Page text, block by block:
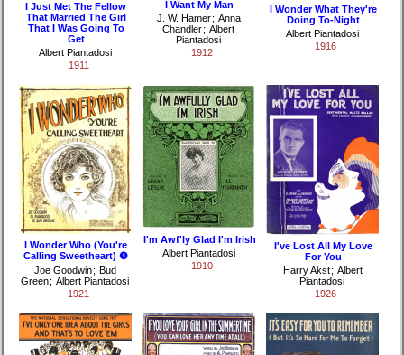
I Just Met The Fellow
That Married The Girl
That I Was Going To
Get
Albert Piantadosi
1911
I Want My Man
J. W. Hamer; Anna
Chandler; Albert
Piantadosi
1912
I Wonder What They're
Doing To-Night
Albert Piantadosi
1916
I Wonder Who (You're
Calling Sweetheart) ❺
Joe Goodwin; Bud
Green ; Albert Piantadosi
1921
I'm Awf'ly Glad I'm Irish
Albert Piantadosi
1910
I've Lost All My Love
For You
Harry Akst ; Albert
Piantadosi
1926